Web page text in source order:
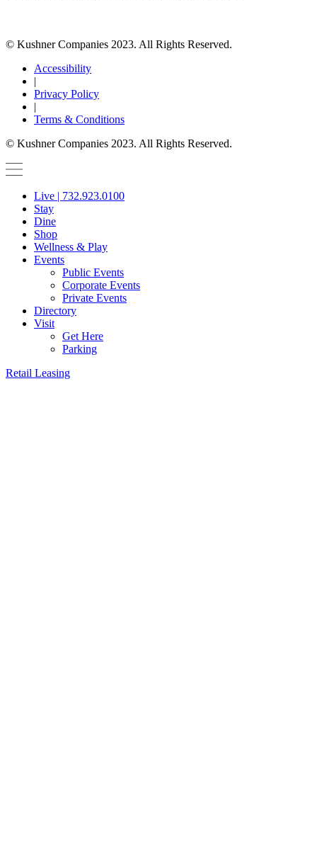
© Kushner Companies 2023. All Rights Reserved.
Accessibility
|
Privacy Policy
|
Terms & Conditions
© Kushner Companies 2023. All Rights Reserved.
Live | 732.923.0100
Stay
Dine
Shop
Wellness & Play
Events
Public Events
Corporate Events
Private Events
Directory
Visit
Get Here
Parking
Retail Leasing